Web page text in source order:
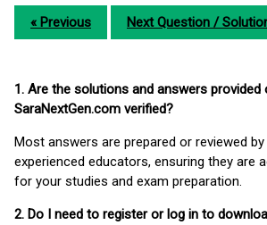
« Previous Next Question /
1. Are the solutions and answers provided
SaraNextGen.com verified?
Most answers are prepared or reviewed
experienced educators, ensuring they are
for your studies and exam preparation.
2. Do I need to register or log in to